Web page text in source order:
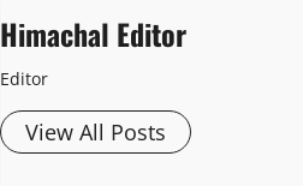
Himachal Editor
Editor
View All Posts